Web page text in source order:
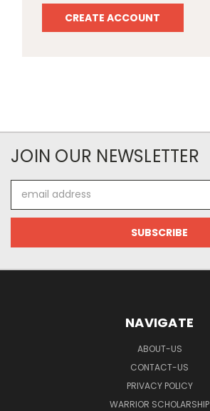
CREATE ACCOUNT
JOIN OUR NEWSLETTER
Address
NAVIGATE
ABOUT-US
CONTACT-US
PRIVACY POLICY
WARRIOR SCHOLARSHIP